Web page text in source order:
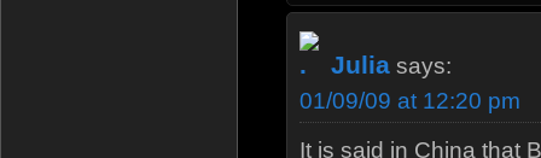
Julia says:
01/09/09 at 12:20 pm
It is said in China that